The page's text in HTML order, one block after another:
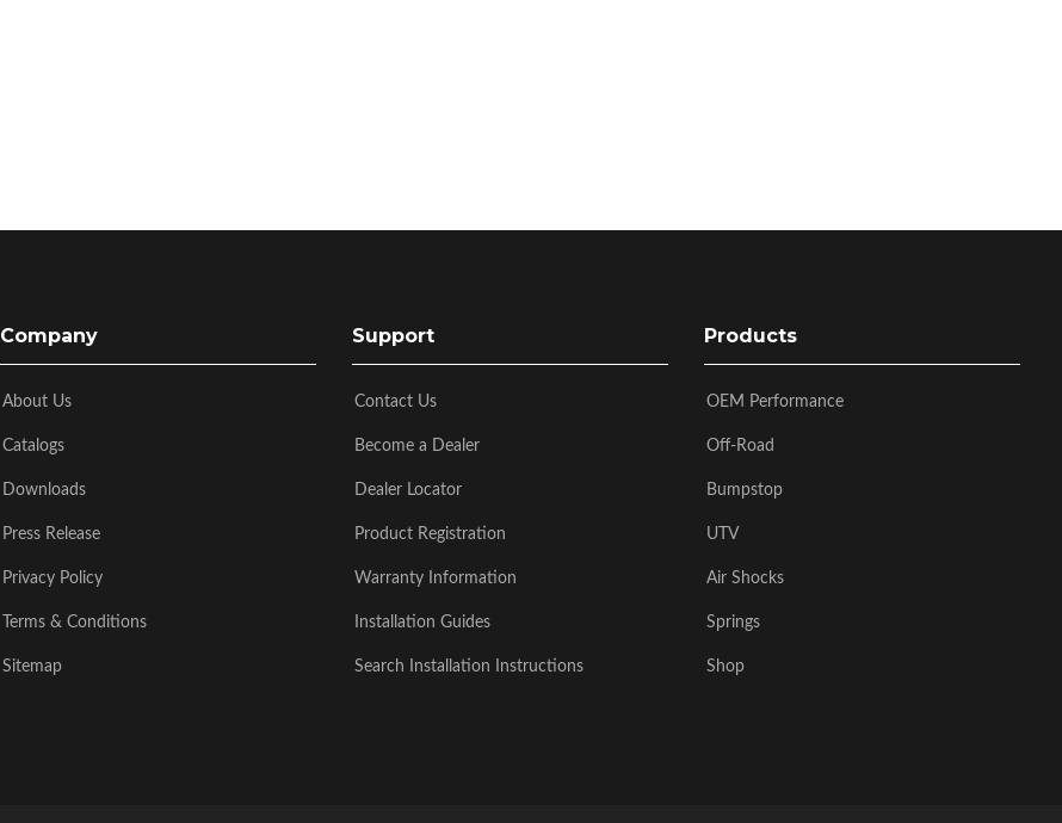
Company
About Us
Catalogs
Downloads
Press Release
Privacy Policy
Terms & Conditions
Sitemap
Support
Contact Us
Become a Dealer
Dealer Locator
Product Registration
Warranty Information
Installation Guides
Search Installation Instructions
Products
OEM Performance
Off-Road
Bumpstop
UTV
Air Shocks
Springs
Shop